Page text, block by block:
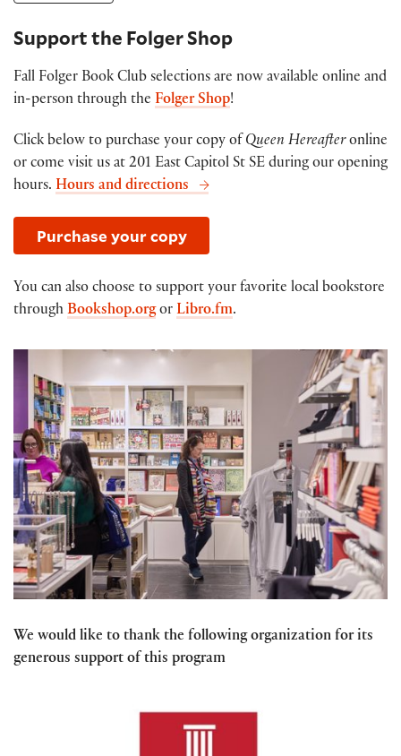
Support the Folger Shop
Fall Folger Book Club selections are now available online and
in-person through the Folger Shop!
Click below to purchase your copy of Queen Hereafteronline
or come visit us at 201 East Capitol St SE during our opening
hours. Hours and directions
Purchase your copy
You can also choose to support your favorite local bookstore
through Bookshop.orgor Libro.fm.
We would like to thank the following organization for its
generous support of this program